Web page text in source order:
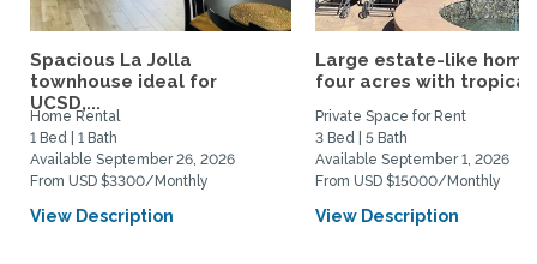
Spacious La Jolla
townhouse ideal for
UCSD,...
Home Rental
1 Bed | 1 Bath
Available September 26, 2026
From USD $3300/Monthly
View Description
Large estate-like home
four acres with
Private Space for Rent
3 Bed | 5 Bath
Available September 1, 2026
From USD $15000/Monthly
View Description